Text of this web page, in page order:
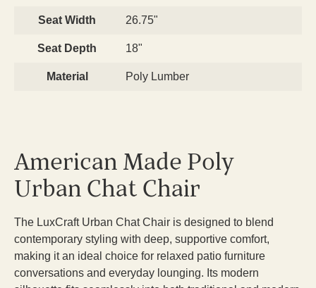
Seat Width 26.75"
Seat Depth 18"
Material Poly Lumber
American Made Poly
Urban Chat Chair
The LuxCraft Urban Chat Chair is designed to blend
contemporary styling with deep, supportive comfort,
making it an ideal choice for relaxed patio furniture
conversations and everyday lounging. Its modern